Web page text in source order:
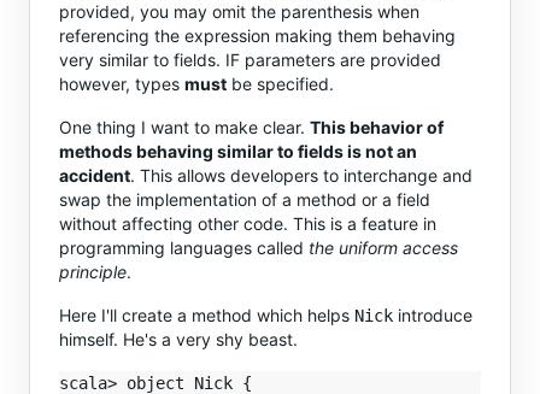
provided, you may omit the parenthesis when
referencing the expression making them behaving
very similar to fields. IF parameters are provided
however, types must be specified.
One thing I want to make clear. This behavior of
methods behaving similar to fields is not an
accident. This allows developers to interchange and
swap the implementation of a method or a field
without affecting other code. This is a feature in
programming languages called the uniform access
principle.
Here I'll create a method which helps Nick introduce
himself. He's a very shy beast.
scala> object Nick {